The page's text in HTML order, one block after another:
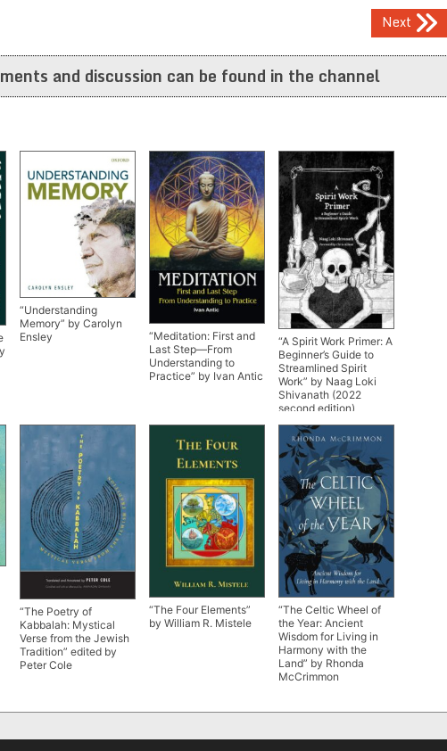
Next
and discussion can be found in the channel
“Understanding
Memory” by Carolyn
Ensley
“Meditation: First and
Last Step—From
Understanding to
Practice” by Ivan Antic
“A Spirit Work Primer: A
Beginner’s Guide to
Streamlined Spirit
Work” by Naag Loki
Shivanath (2022
second edition)
“The Poetry of
Kabbalah: Mystical
Verse from the Jewish
Tradition” edited by
Peter Cole
“The Four Elements”
by William R. Mistele
“The Celtic Wheel of
the Year: Ancient
Wisdom for Living in
Harmony with the
Land” by Rhonda
McCrimmon